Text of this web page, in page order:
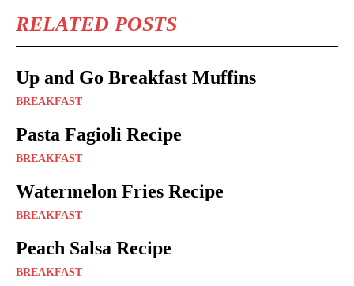
RELATED POSTS
Up and Go Breakfast Muffins
BREAKFAST
Pasta Fagioli Recipe
BREAKFAST
Watermelon Fries Recipe
BREAKFAST
Peach Salsa Recipe
BREAKFAST